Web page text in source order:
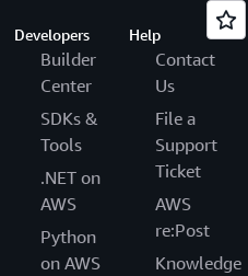
Developers
Builder
Center
SDKs &
Tools
.NET on
AWS
Python
on AWS
Help
Contact
Us
File a
Support
Ticket
AWS
re:Post
Knowledge